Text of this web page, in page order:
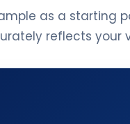
as a starting
reflects your